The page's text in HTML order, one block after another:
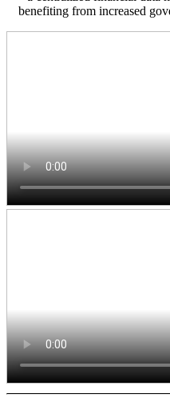
benefiting from increased